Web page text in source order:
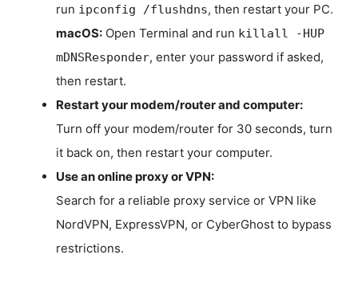
run ipconfig /flushdns, then restart your PC.
macOS: Open Terminal and run killall -HUP
mDNSResponder, enter your password if asked,
then restart.
Restart your modem/router and computer:
Turn off your modem/router for 30 seconds, turn
it back on, then restart your computer.
Use an online proxy or VPN:
Search for a reliable proxy service or VPN like
NordVPN, ExpressVPN, or CyberGhost to bypass
restrictions.